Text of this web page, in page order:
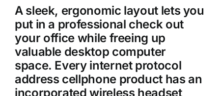
A sleek, ergonomic layout lets you
put in a professional check out
your office while freeing up
valuable desktop computer
space. Every internet protocol
address cellphone product has an
incorporated wireless headset